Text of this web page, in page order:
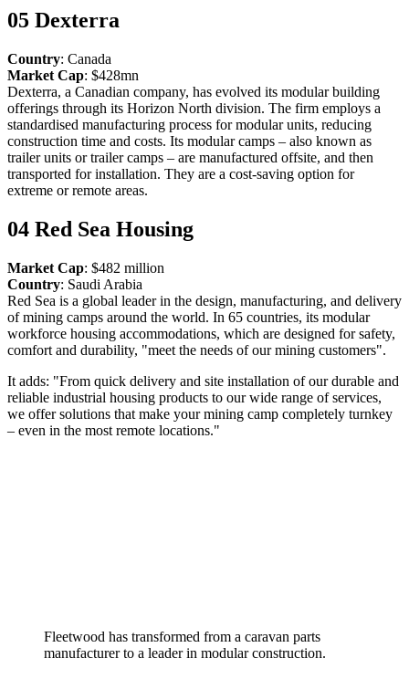
05 Dexterra
Country: Canada
Market Cap: $428mn
Dexterra, a Canadian company, has evolved its modular building
offerings through its Horizon North division. The firm employs a
standardised manufacturing process for modular units, reducing
construction time and costs. Its modular camps – also known as
trailer units or trailer camps – are manufactured offsite, and then
transported for installation. They are a cost-saving option for
extreme or remote areas.
04 Red Sea Housing
Market Cap: $482 million
Country: Saudi Arabia
Red Sea is a global leader in the design, manufacturing, and delivery
of mining camps around the world. In 65 countries, its modular
workforce housing accommodations, which are designed for safety,
comfort and durability, "meet the needs of our mining customers".
It adds: "From quick delivery and site installation of our durable and
reliable industrial housing products to our wide range of services,
we offer solutions that make your mining camp completely turnkey
– even in the most remote locations."
Fleetwood has transformed from a caravan parts
manufacturer to a leader in modular construction.